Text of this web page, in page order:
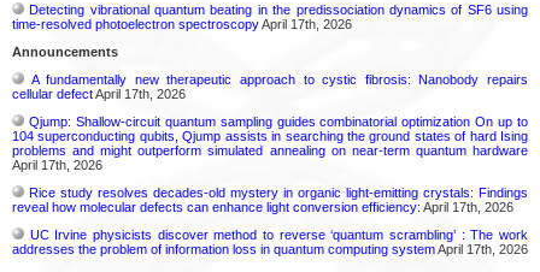
Detecting vibrational quantum beating in the predissociation dynamics of SF6 using
time-resolved photoelectron spectroscopyApril 17th, 2026
Announcements
A fundamentally new therapeutic approach to cystic fibrosis: Nanobody repairs
cellular defectApril 17th, 2026
Qjump: Shallow-circuit quantum sampling guides combinatorial optimization On up to
104 superconducting qubits, Qjump assists in searching the ground states of hard Ising
problems and might outperform simulated annealing on near-term quantum hardware
April 17th, 2026
Rice study resolves decades-old mystery in organic light-emitting crystals: Findings
reveal how molecular defects can enhance light conversion efficiency: April 17th, 2026
UC Irvine physicists discover method to reverse ‘quantum scrambling’ : The work
addresses the problem of information loss in quantum computing systemApril 17th, 2026